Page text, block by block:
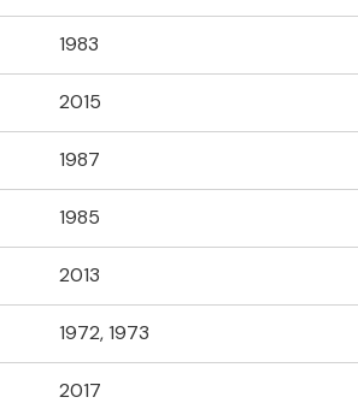
1983
2015
1987
1985
2013
1972, 1973
2017